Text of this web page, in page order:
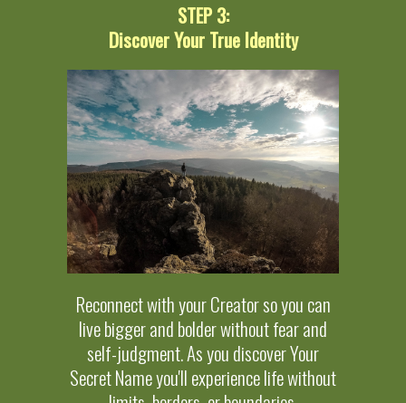
STEP 3:
Discover Your True Identity
Reconnect with your Creator so you can
live bigger and bolder without fear and
self-judgment. As you discover Your
Secret Name you'll experience life without